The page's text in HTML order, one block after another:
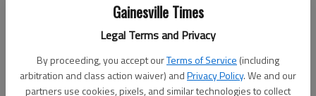
Gainesville Times
Legal Terms and Privacy
By proceeding, you accept ourTerms of Service (including
arbitration and class action waiver) andPrivacy Policy. We and our
partners use cookies, pixels, and similar technologies to collect
Don't have an account yet?Register here
Log In